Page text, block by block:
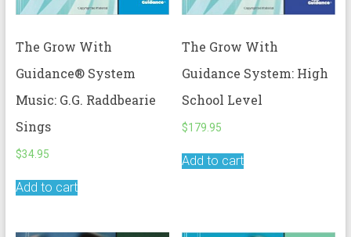
The Grow With
Guidance® System
Music: G.G. Raddbearie
Sings
$34.95
Add to cart
The Grow With
Guidance System: High
School Level
$179.95
Add to cart